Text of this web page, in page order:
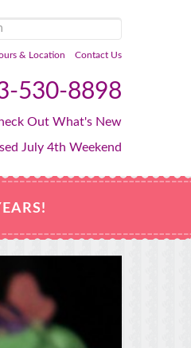
Contact Us
& Location
530-8898
Out What's New
July 4th Weekend